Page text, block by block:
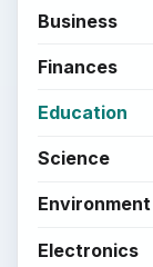
Business
Finances
Education
Science
Environment
Electronics